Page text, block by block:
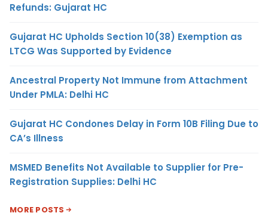
Refunds: Gujarat HC
Gujarat HC Upholds Section 10(38) Exemption as
LTCG Was Supported by Evidence
Ancestral Property Not Immune from Attachment
Under PMLA: Delhi HC
Gujarat HC Condones Delay in Form 10B Filing Due to
CA’s Illness
MSMED Benefits Not Available to Supplier for Pre-
Registration Supplies: Delhi HC
MORE POSTS